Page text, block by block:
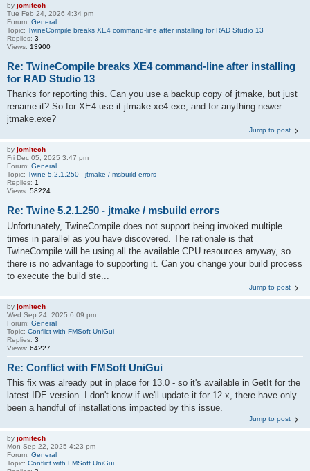
by jomitech
Tue Feb 24, 2026 4:34 pm
Forum: General
Topic: TwineCompile breaks XE4 command-line after installing for RAD Studio 13
Replies: 3
Views: 13900
Re: TwineCompile breaks XE4 command-line after installing
for RAD Studio 13
Thanks for reporting this. Can you use a backup copy of jtmake, but just
rename it? So for XE4 use it jtmake-xe4.exe, and for anything newer
jtmake.exe?
Jump to post
by jomitech
Fri Dec 05, 2025 3:47 pm
Forum: General
Topic: Twine 5.2.1.250 - jtmake / msbuild errors
Replies: 1
Views: 58224
Re: Twine 5.2.1.250 - jtmake / msbuild errors
Unfortunately, TwineCompile does not support being invoked multiple
times in parallel as you have discovered. The rationale is that
TwineCompile will be using all the available CPU resources anyway, so
there is no advantage to supporting it. Can you change your build process
to execute the build ste...
Jump to post
by jomitech
Wed Sep 24, 2025 6:09 pm
Forum: General
Topic: Conflict with FMSoft UniGui
Replies: 3
Views: 64227
Re: Conflict with FMSoft UniGui
This fix was already put in place for 13.0 - so it's available in GetIt for the
latest IDE version. I don't know if we'll update it for 12.x, there have only
been a handful of installations impacted by this issue.
Jump to post
by jomitech
Mon Sep 22, 2025 4:23 pm
Forum: General
Topic: Conflict with FMSoft UniGui